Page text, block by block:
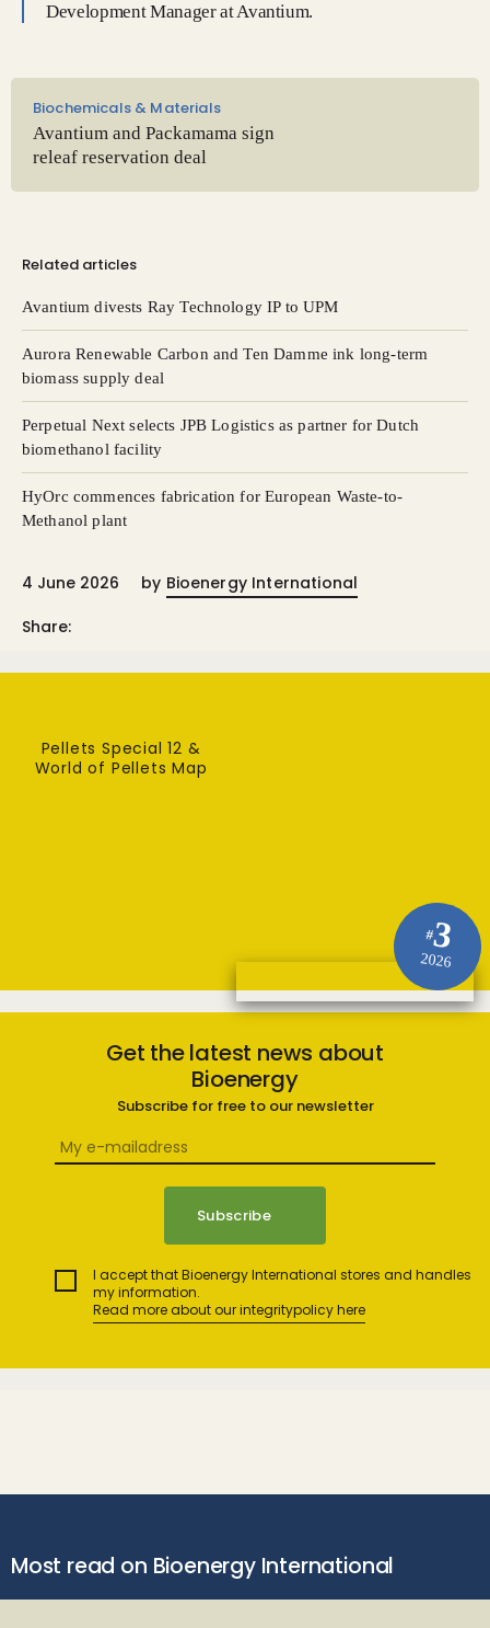
Development Manager at Avantium.
Biochemicals & Materials
Avantium and Packamama sign
releaf reservation deal
Related articles
Avantium divests Ray Technology IP to UPM
Aurora Renewable Carbon and Ten Damme ink long-term
biomass supply deal
Perpetual Next selects JPB Logistics as partner for Dutch
biomethanol facility
HyOrc commences fabrication for European Waste-to-
Methanol plant
4 June 2026 by Bioenergy International
Share:
#3
2026
Pellets Special 12 &
World of Pellets Map
Get the latest news about
Bioenergy
Subscribe for free to our newsletter
I accept that Bioenergy International stores and handles
my information.
Read more about our integritypolicy here
Most read on Bioenergy International